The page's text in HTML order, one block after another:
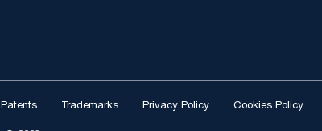
Patents Trademarks Privacy Policy Cookies Policy